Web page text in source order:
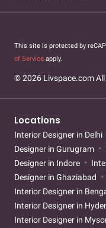
This site is protected by
of Service apply.
© 2026 Livspace.com All
Locations
Interior Designer in Delhi
Designer in Gurugram
Designer in Indore
Designer in Ghaziabad
Interior Designer in
Interior Designer in
Interior Designer in